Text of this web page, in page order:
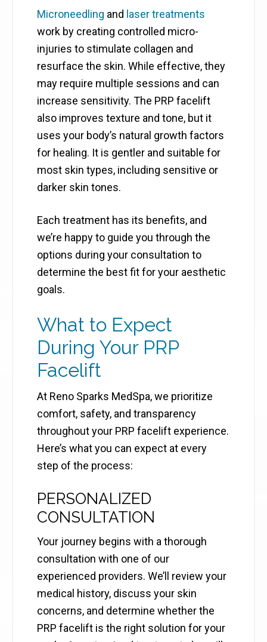
Microneedling and laser treatments
work by creating controlled micro-
injuries to stimulate collagen and
resurface the skin. While effective, they
may require multiple sessions and can
increase sensitivity. The PRP facelift
also improves texture and tone, but it
uses your body’s natural growth factors
for healing. It is gentler and suitable for
most skin types, including sensitive or
darker skin tones.
Each treatment has its benefits, and
we’re happy to guide you through the
options during your consultation to
determine the best fit for your aesthetic
goals.
What to Expect
During Your PRP
Facelift
At Reno Sparks MedSpa, we prioritize
comfort, safety, and transparency
throughout your PRP facelift experience.
Here’s what you can expect at every
step of the process:
PERSONALIZED
CONSULTATION
Your journey begins with a thorough
consultation with one of our
experienced providers. We’ll review your
medical history, discuss your skin
concerns, and determine whether the
PRP facelift is the right solution for your